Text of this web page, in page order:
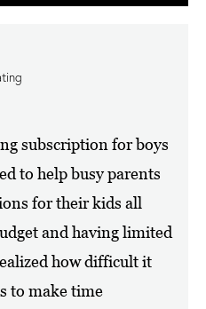
subscription for boys
to help busy parents
for their kids all
and having limited
how difficult it
to make time